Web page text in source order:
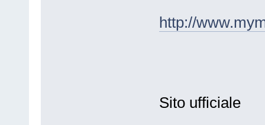
http://
Sito ufficiale